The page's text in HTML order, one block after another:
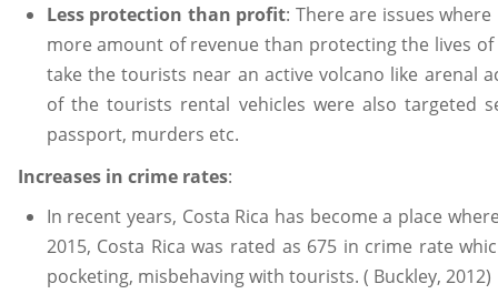
Less protection than profit: There are issues
more amount of revenue than protecting the lives
take the tourists near an active volcano like arenal
of the tourists rental vehicles were also targeted
passport, murders etc.
Increases in crime rates:
In recent years, Costa Rica has become a place
2015, Costa Rica was rated as 675 in crime rate
pocketing, misbehaving with tourists. ( Buckley, 2012)